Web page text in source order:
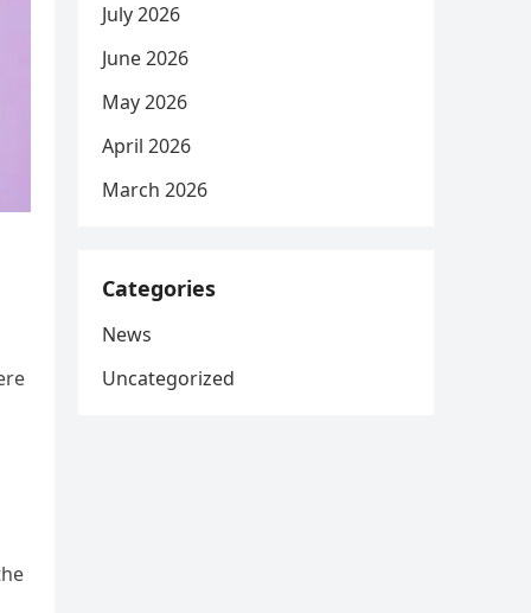
July 2026
June 2026
May 2026
April 2026
March 2026
Categories
News
Uncategorized